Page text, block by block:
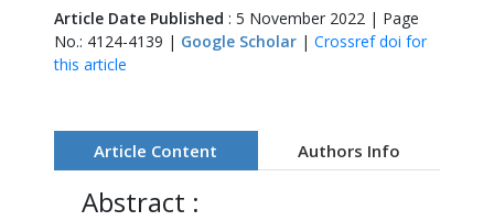
Article Date Published : 5 November 2022 | Page
No.: 4124-4139 | Google Scholar| Crossref doi for
this article
Article Content Authors Info
Abstract :